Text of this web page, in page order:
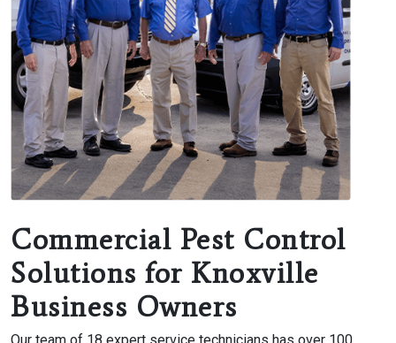
Commercial Pest Control
Solutions for Knoxville
Business Owners